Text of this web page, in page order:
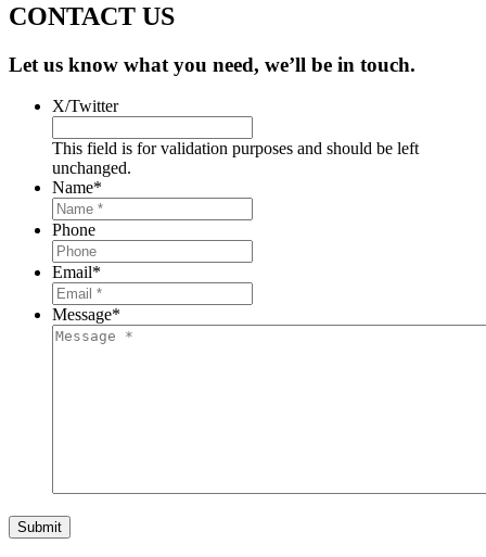
CONTACT US
Let us know what you need, we’ll be in touch.
X/Twitter
This field is for validation purposes and should be left
unchanged.
Name*
Phone
Email*
Message*